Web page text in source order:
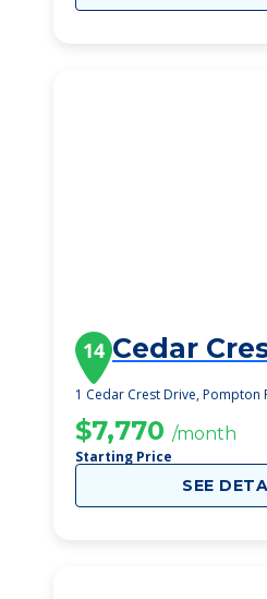
14 Cedar
1 Cedar Crest Drive, Pompton
$7,770 /month
Starting Price
SEE